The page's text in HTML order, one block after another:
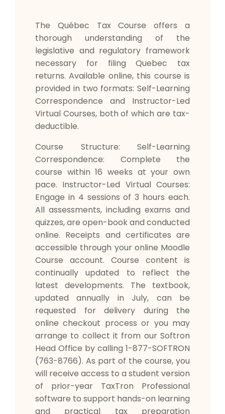
The Québec Tax Course offers a
thorough understanding of the
legislative and regulatory framework
necessary for filing Quebec tax
returns. Available online, this course is
provided in two formats: Self-Learning
Correspondence and Instructor-Led
Virtual Courses, both of which are tax-
deductible.
Course Structure: Self-Learning
Correspondence: Complete the
course within 16 weeks at your own
pace. Instructor-Led Virtual Courses:
Engage in 4 sessions of 3 hours each.
All assessments, including exams and
quizzes, are open-book and conducted
online. Receipts and certificates are
accessible through your online Moodle
Course account. Course content is
continually updated to reflect the
latest developments. The textbook,
updated annually in July, can be
requested for delivery during the
online checkout process or you may
arrange to collect it from our Softron
Head Office by calling 1-877-SOFTRON
(763-8766). As part of the course, you
will receive access to a student version
of prior-year TaxTron Professional
software to support hands-on learning
and practical tax preparation